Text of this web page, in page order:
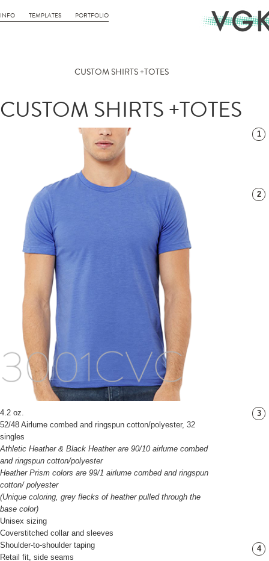
INFO TEMPLATES PORTFOLIO
CUSTOM SHIRTS +TOTES
CUSTOM SHIRTS +TOTES
4.2 oz.
52/48 Airlume combed and ringspun cotton/polyester, 32
singles
Athletic Heather & Black Heather are 90/10 airlume combed
and ringspun cotton/polyester
Heather Prism colors are 99/1 airlume combed and ringspun
cotton/ polyester
(Unique coloring, grey flecks of heather pulled through the
base color)
Unisex sizing
Coverstitched collar and sleeves
Shoulder-to-shoulder taping
Retail fit, side seams
1
2
3
4